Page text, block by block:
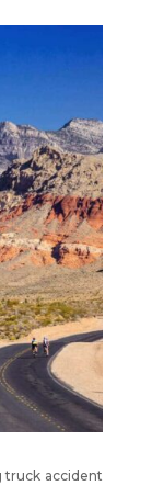
truck accident